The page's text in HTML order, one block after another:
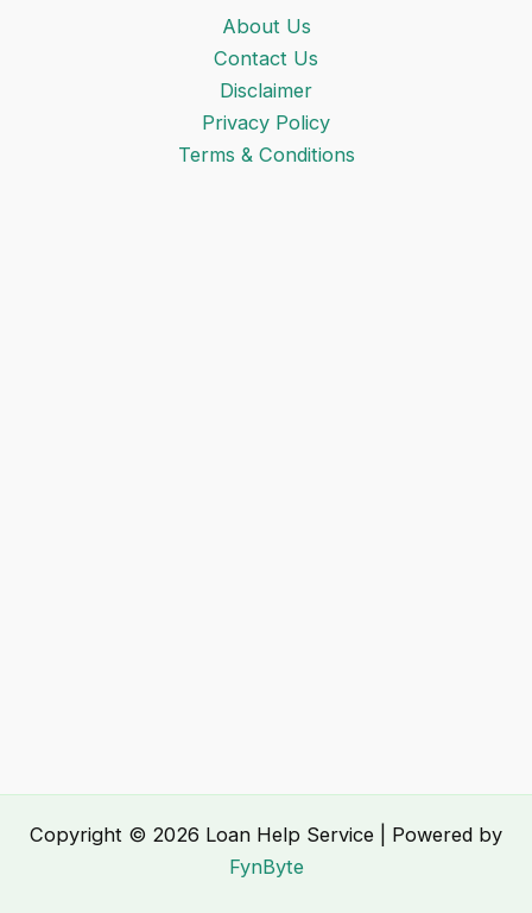
About Us
Contact Us
Disclaimer
Privacy Policy
Terms & Conditions
Copyright © 2026 Loan Help Service | Powered by
FynByte